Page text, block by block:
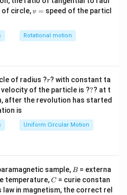
t
}
i=\frac{V}{R}
i =
V
i=\frac{4}{4}=1\,\text{A}
4
4
= 1A
resistance R
V=iR
V R
6=1\times R
of circle,v
v = speed of the particl
Rotational motion
of radius ?r
r? with constant ta
of the particle is ??
?? at t
after the revolution has started
is
Uniform Circular Motion
sample, B
B = externa
temperature,C
C= curie constan
in magnetism, the correct rel